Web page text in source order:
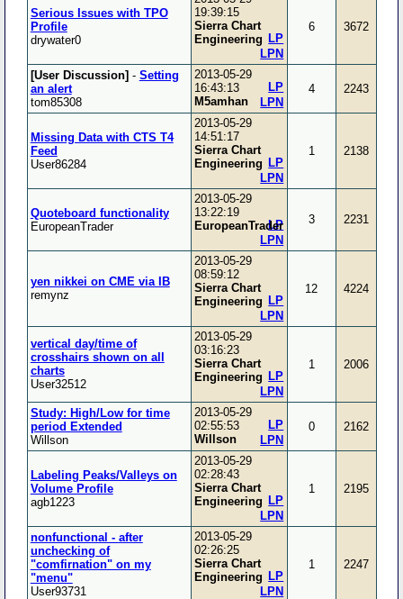
Serious Issues with TPO
Profile
drywater0
19:39:15
Sierra Chart
Engineering
LPN
LP
6 3672
[User Discussion] - Setting
an alert
tom85308
2013-05-29
16:43:13
M5amhan
LPN
LP 4 2243
Missing Data with CTS T4
Feed
User86284
2013-05-29
14:51:17
Sierra Chart
Engineering
LPN
LP
1 2138
Quoteboard functionality
EuropeanTrader
2013-05-29
13:22:19
EuropeanTrader
LPN
LP 3 2231
yen nikkei on CME via IB
remynz
2013-05-29
08:59:12
Sierra Chart
Engineering
LPN
LP
12 4224
vertical day/time of
crosshairs shown on all
charts
User32512
2013-05-29
03:16:23
Sierra Chart
Engineering
LPN
LP
1 2006
Study: High/Low for time
period Extended
Willson
2013-05-29
02:55:53
Willson
LPN
LP 0 2162
Labeling Peaks/Valleys on
Volume Profile
agb1223
2013-05-29
02:28:43
Sierra Chart
Engineering
LPN
LP
1 2195
nonfunctional - after
unchecking of
"comfirnation" on my
"menu"
User93731
2013-05-29
02:26:25
Sierra Chart
Engineering
LPN
LP
1 2247